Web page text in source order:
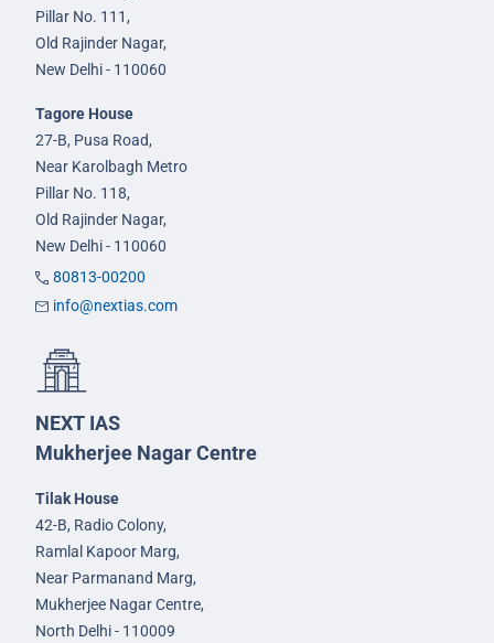
Pillar No. 111,
Old Rajinder Nagar,
New Delhi - 110060
Tagore House
27-B, Pusa Road,
Near Karolbagh Metro
Pillar No. 118,
Old Rajinder Nagar,
New Delhi - 110060
80813-00200
info@nextias.com
NEXT IAS
Mukherjee Nagar Centre
Tilak House
42-B, Radio Colony,
Ramlal Kapoor Marg,
Near Parmanand Marg,
Mukherjee Nagar Centre,
North Delhi - 110009